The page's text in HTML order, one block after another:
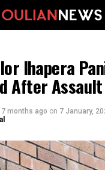
Ihapera
After Assault
7 months ago on 7 January,